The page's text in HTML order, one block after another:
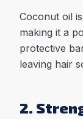
Coconut oil
making it a
protective
leaving hair
2.